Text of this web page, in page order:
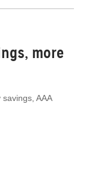
more
AAA